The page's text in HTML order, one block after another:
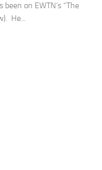
on EWTN’s “The
He...